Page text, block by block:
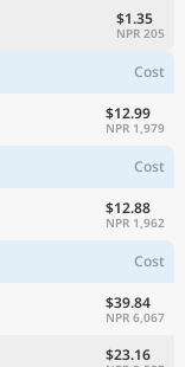
$1.35
NPR 205
Cost
$12.99
NPR 1,979
Cost
$12.88
NPR 1,962
Cost
$39.84
NPR 6,067
$23.16